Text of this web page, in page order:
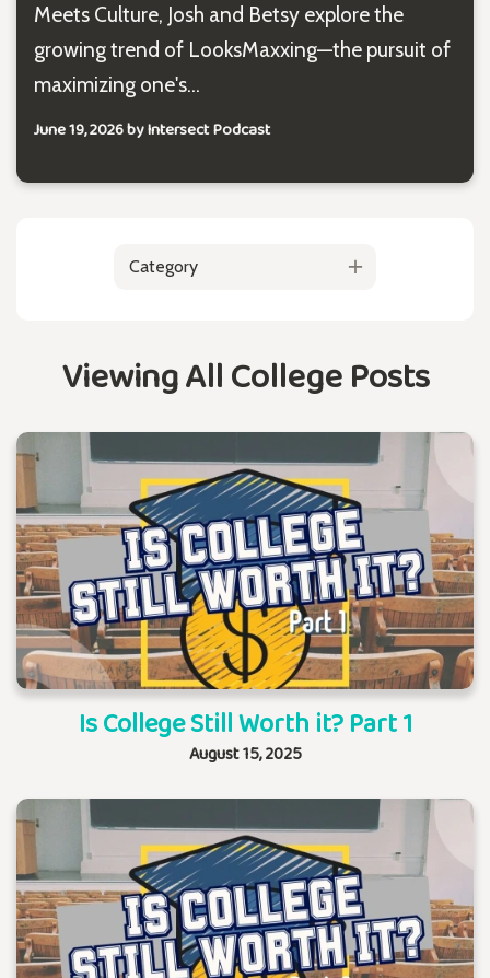
Meets Culture, Josh and Betsy explore the
growing trend of LooksMaxxing—the pursuit of
maximizing one's...
June 19, 2026 by Intersect Podcast
Category
Viewing All College Posts
Is College Still Worth it? Part 1
August 15, 2025